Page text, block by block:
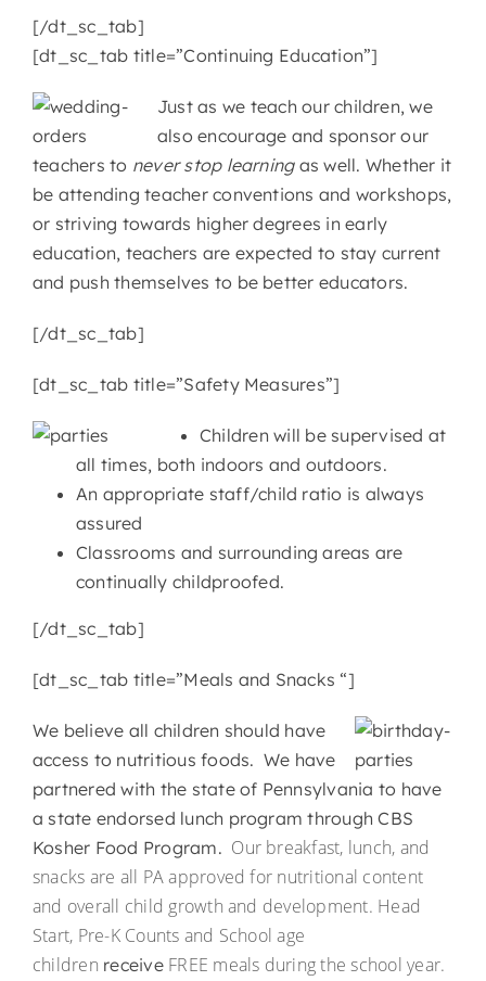
[/dt_sc_tab]
[dt_sc_tab title=”Continuing Education”]
Just as we teach our children, we
also encourage and sponsor our
teachers to never stop learningas well. Whether it
be attending teacher conventions and workshops,
or striving towards higher degrees in early
education, teachers are expected to stay current
and push themselves to be better educators.
[/dt_sc_tab]
[dt_sc_tab title=”Safety Measures”]
Children will be supervised at
all times, both indoors and outdoors.
An appropriate staff/child ratio is always
assured
Classrooms and surrounding areas are
continually childproofed.
[/dt_sc_tab]
[dt_sc_tab title=”Meals and Snacks “]
We believe all children should have
access to nutritious foods. We have
partnered with the state of Pennsylvania to have
a state endorsed lunch program through CBS
Kosher Food Program. Our breakfast, lunch, and
snacks are all PA approved for nutritional content
and overall child growth and development. Head
Start, Pre-K Counts and School age
children receiveFREE meals during the school year.